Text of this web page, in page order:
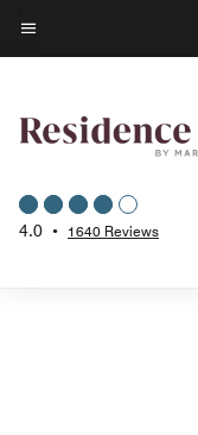
Skip
to
content
Menu text
4.0 • 1640 Reviews